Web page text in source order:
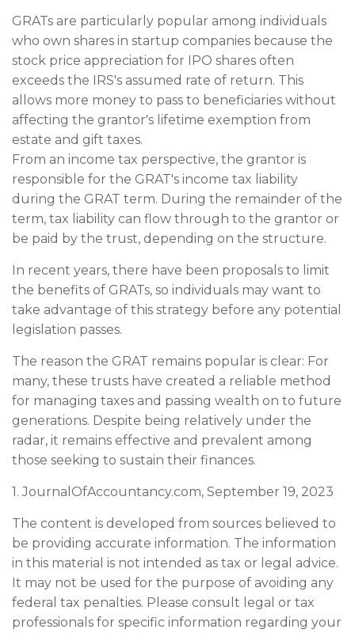
GRATs are particularly popular among individuals
who own shares in startup companies because the
stock price appreciation for IPO shares often
exceeds the IRS's assumed rate of return. This
allows more money to pass to beneficiaries without
affecting the grantor's lifetime exemption from
estate and gift taxes.
From an income tax perspective, the grantor is
responsible for the GRAT's income tax liability
during the GRAT term. During the remainder of the
term, tax liability can flow through to the grantor or
be paid by the trust, depending on the structure.
In recent years, there have been proposals to limit
the benefits of GRATs, so individuals may want to
take advantage of this strategy before any potential
legislation passes.
The reason the GRAT remains popular is clear: For
many, these trusts have created a reliable method
for managing taxes and passing wealth on to future
generations. Despite being relatively under the
radar, it remains effective and prevalent among
those seeking to sustain their finances.
1. JournalOfAccountancy.com, September 19, 2023
The content is developed from sources believed to
be providing accurate information. The information
in this material is not intended as tax or legal advice.
It may not be used for the purpose of avoiding any
federal tax penalties. Please consult legal or tax
professionals for specific information regarding your